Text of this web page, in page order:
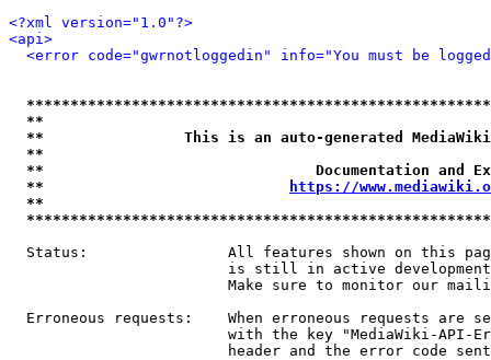
<?xml version="1.0"?>
<api>
<error code="gwrnotloggedin" info="You must be
**
**                This is an auto-generated
**
**                               Documentation
**
https://
**
Status:                All features shown on this
is still in active
Make sure to monitor our
Erroneous requests:    When erroneous requests are
with the key "MediaWiki-API-
header and the error code